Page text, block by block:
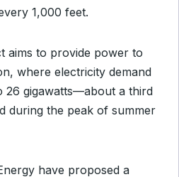
1,000 feet.
aims to provide power to
where electricity demand
26 gigawatts—about a third
during the peak of summer
have proposed a